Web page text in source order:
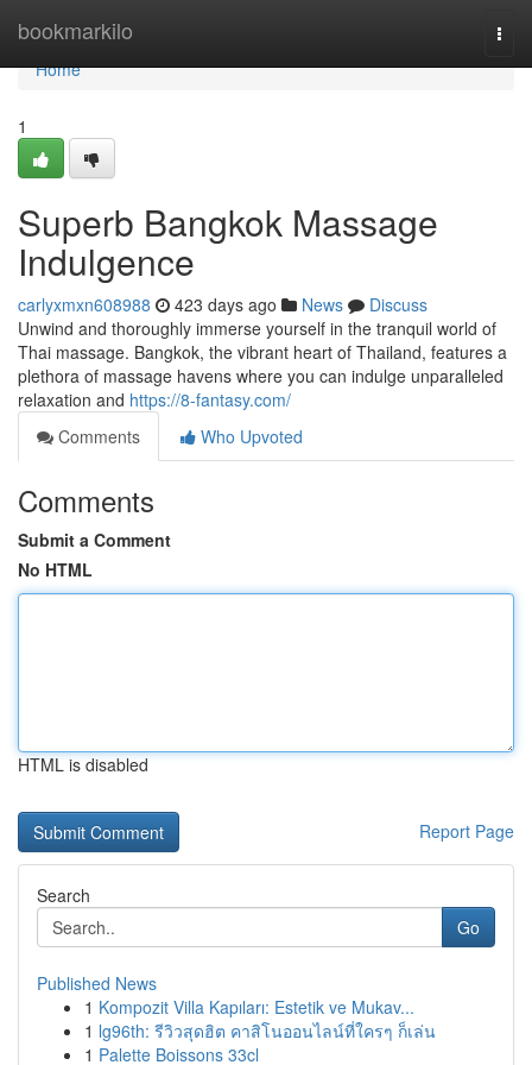
bookmarkilo
Home
Home
1
Superb Bangkok Massage
Indulgence
carlyxmxn608988 423 days ago News
Discuss
Unwind and thoroughly immerse yourself in the tranquil world of
Thai massage. Bangkok, the vibrant heart of Thailand, features a
plethora of massage havens where you can indulge unparalleled
relaxation and https://8-fantasy.com/
Comments
Who Upvoted
Comments
Submit a Comment
No HTML
HTML is disabled
Report Page
Search
Go
Published News
1 Kompozit Villa Kapıları: Estetik ve Mukav...
1 lg96th: รีวิวสุดฮิต คาสิโนออนไลน์ที่ใครๆ ก็เล่น
1 Palette Boissons 33cl